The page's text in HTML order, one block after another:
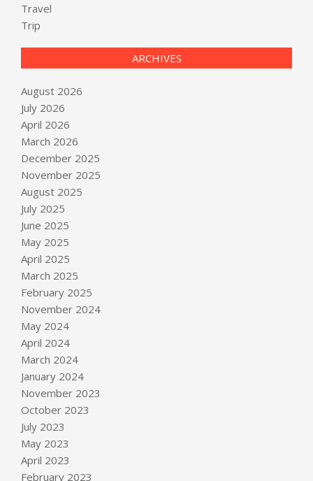
Travel
Trip
ARCHIVES
August 2026
July 2026
April 2026
March 2026
December 2025
November 2025
August 2025
July 2025
June 2025
May 2025
April 2025
March 2025
February 2025
November 2024
May 2024
April 2024
March 2024
January 2024
November 2023
October 2023
July 2023
May 2023
April 2023
February 2023